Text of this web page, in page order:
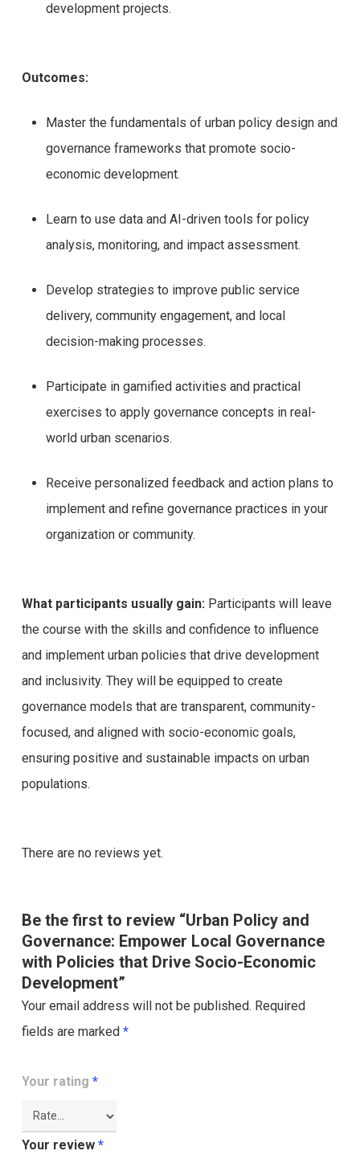
development projects.
Outcomes:
Master the fundamentals of urban policy design and
governance frameworks that promote socio-
economic development.
Learn to use data and AI-driven tools for policy
analysis, monitoring, and impact assessment.
Develop strategies to improve public service
delivery, community engagement, and local
decision-making processes.
Participate in gamified activities and practical
exercises to apply governance concepts in real-
world urban scenarios.
Receive personalized feedback and action plans to
implement and refine governance practices in your
organization or community.
What participants usually gain: Participants will leave
the course with the skills and confidence to influence
and implement urban policies that drive development
and inclusivity. They will be equipped to create
governance models that are transparent, community-
focused, and aligned with socio-economic goals,
ensuring positive and sustainable impacts on urban
populations.
There are no reviews yet.
Be the first to review “Urban Policy and
Governance: Empower Local Governance
with Policies that Drive Socio-Economic
Development”
Your email address will not be published. Required
fields are marked *
Your rating *
Your review *